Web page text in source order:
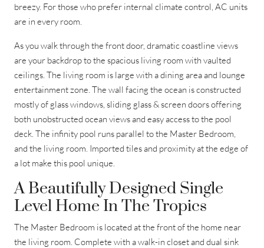
breezy. For those who prefer internal climate control, AC units
are in every room.
As you walk through the front door, dramatic coastline views
are your backdrop to the spacious living room with vaulted
ceilings. The living room is large with a dining area and lounge
entertainment zone. The wall facing the ocean is constructed
mostly of glass windows, sliding glass & screen doors offering
both unobstructed ocean views and easy access to the pool
deck. The infinity pool runs parallel to the Master Bedroom,
and the living room. Imported tiles and proximity at the edge of
a lot make this pool unique.
A Beautifully Designed Single
Level Home In The Tropics
The Master Bedroom is located at the front of the home near
the living room. Complete with a walk-in closet and dual sink